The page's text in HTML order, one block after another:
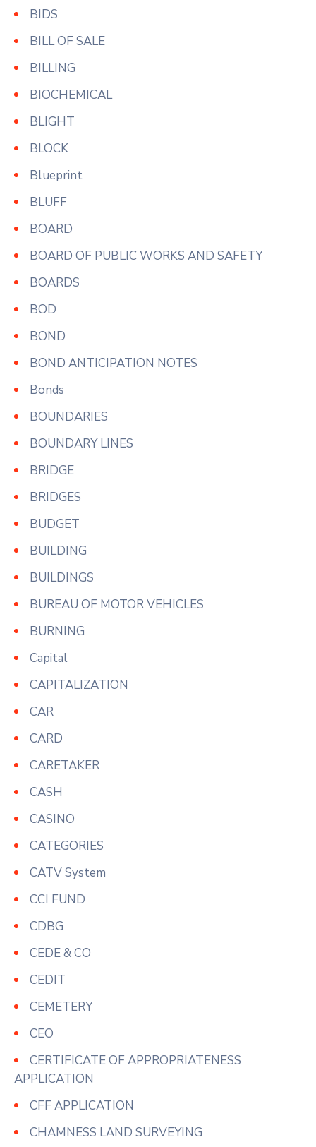
BIDS
BILL OF SALE
BILLING
BIOCHEMICAL
BLIGHT
BLOCK
Blueprint
BLUFF
BOARD
BOARD OF PUBLIC WORKS AND SAFETY
BOARDS
BOD
BOND
BOND ANTICIPATION NOTES
Bonds
BOUNDARIES
BOUNDARY LINES
BRIDGE
BRIDGES
BUDGET
BUILDING
BUILDINGS
BUREAU OF MOTOR VEHICLES
BURNING
Capital
CAPITALIZATION
CAR
CARD
CARETAKER
CASH
CASINO
CATEGORIES
CATV System
CCI FUND
CDBG
CEDE & CO
CEDIT
CEMETERY
CEO
CERTIFICATE OF APPROPRIATENESS
APPLICATION
CFF APPLICATION
CHAMNESS LAND SURVEYING